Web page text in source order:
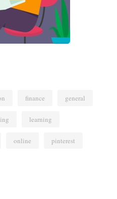
finance general
learning
online pinterest